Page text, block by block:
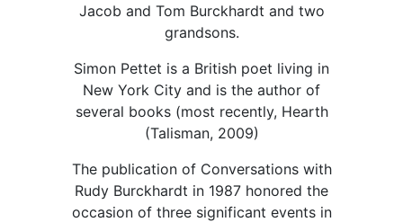
Jacob and Tom Burckhardt and two
grandsons.
Simon Pettet is a British poet living in
New York City and is the author of
several books (most recently, Hearth
(Talisman, 2009)
The publication of Conversations with
Rudy Burckhardt in 1987 honored the
occasion of three significant events in